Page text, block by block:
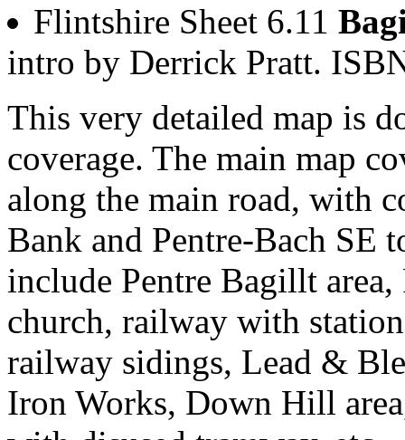
Flintshire Sheet 6.11
intro by Derrick Pratt.
This very detailed map is
coverage. The main map
along the main road, with
Bank and Pentre-Bach SE
include Pentre Bagillt
church, railway with
railway sidings, Lead &
Iron Works, Down Hill